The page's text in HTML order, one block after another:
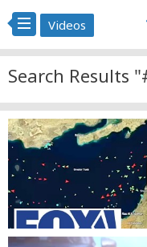
Videos
Search Results
'IT'S A NON-
oversi...
Posted byFast News1